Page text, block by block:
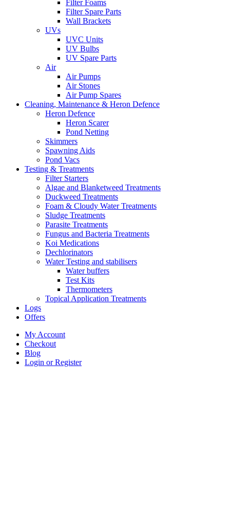
Filter Foams
Filter Spare Parts
Wall Brackets
UVs
UVC Units
UV Bulbs
UV Spare Parts
Air
Air Pumps
Air Stones
Air Pump Spares
Cleaning, Maintenance & Heron Defence
Heron Defence
Heron Scarer
Pond Netting
Skimmers
Spawning Aids
Pond Vacs
Testing & Treatments
Filter Starters
Algae and Blanketweed Treatments
Duckweed Treatments
Foam & Cloudy Water Treatments
Sludge Treatments
Parasite Treatments
Fungus and Bacteria Treatments
Koi Medications
Dechlorinators
Water Testing and stabilisers
Water buffers
Test Kits
Thermometers
Topical Application Treatments
Logs
Offers
My Account
Checkout
Blog
Login or Register